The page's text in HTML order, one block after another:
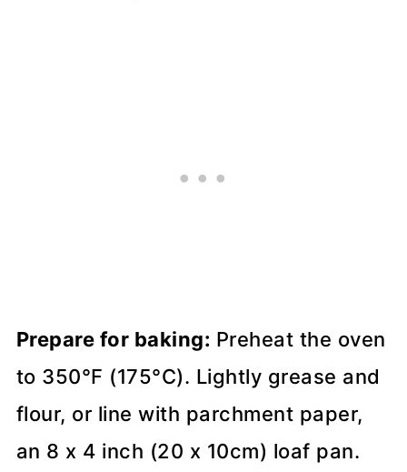
Prepare for baking: Preheat the oven
to 350°F (175°C). Lightly grease and
flour, or line with parchment paper,
an 8 x 4 inch (20 x 10cm) loaf pan.